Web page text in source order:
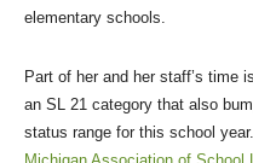
elementary schools.
Part of her and her staff’s time
an SL 21 category that also
status range for this school